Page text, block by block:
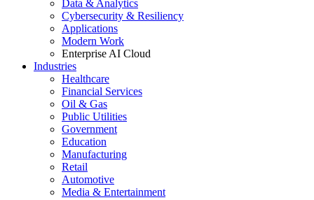
Data & Analytics
Cybersecurity & Resiliency
Applications
Modern Work
Enterprise AI Cloud
Industries
Healthcare
Financial Services
Oil & Gas
Public Utilities
Government
Education
Manufacturing
Retail
Automotive
Media & Entertainment